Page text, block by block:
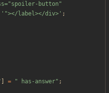
button"
'"></label></div>' ;
= " has-answer" ;